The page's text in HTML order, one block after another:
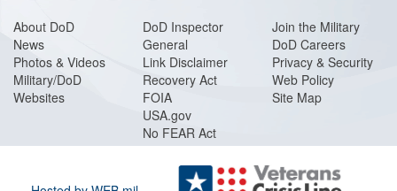
About DoD
News
Photos & Videos
Military/DoD
Websites
DoD Inspector
General
Link Disclaimer
Recovery Act
FOIA
USA.gov
No FEAR Act
Join the Military
DoD Careers
Privacy & Security
Web Policy
Site Map